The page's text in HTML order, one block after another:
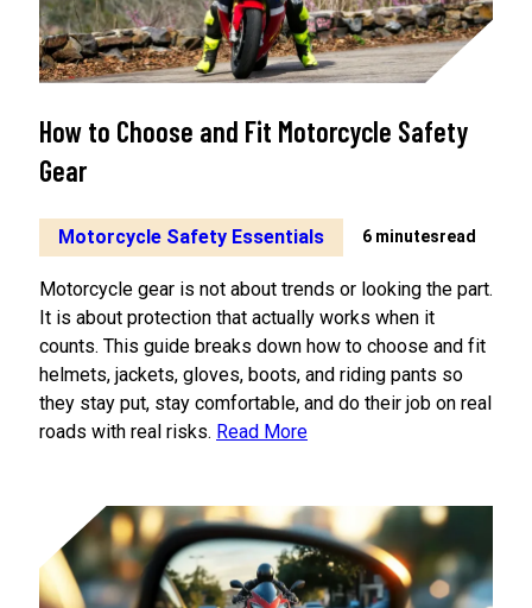
Without
Losing
Control
How to Choose and Fit Motorcycle Safety
Gear
Motorcycle Safety Essentials 6 minutesread
Motorcycle gear is not about trends or looking the part.
It is about protection that actually works when it
counts. This guide breaks down how to choose and fit
helmets, jackets, gloves, boots, and riding pants so
they stay put, stay comfortable, and do their job on real
roads with real risks. Read More